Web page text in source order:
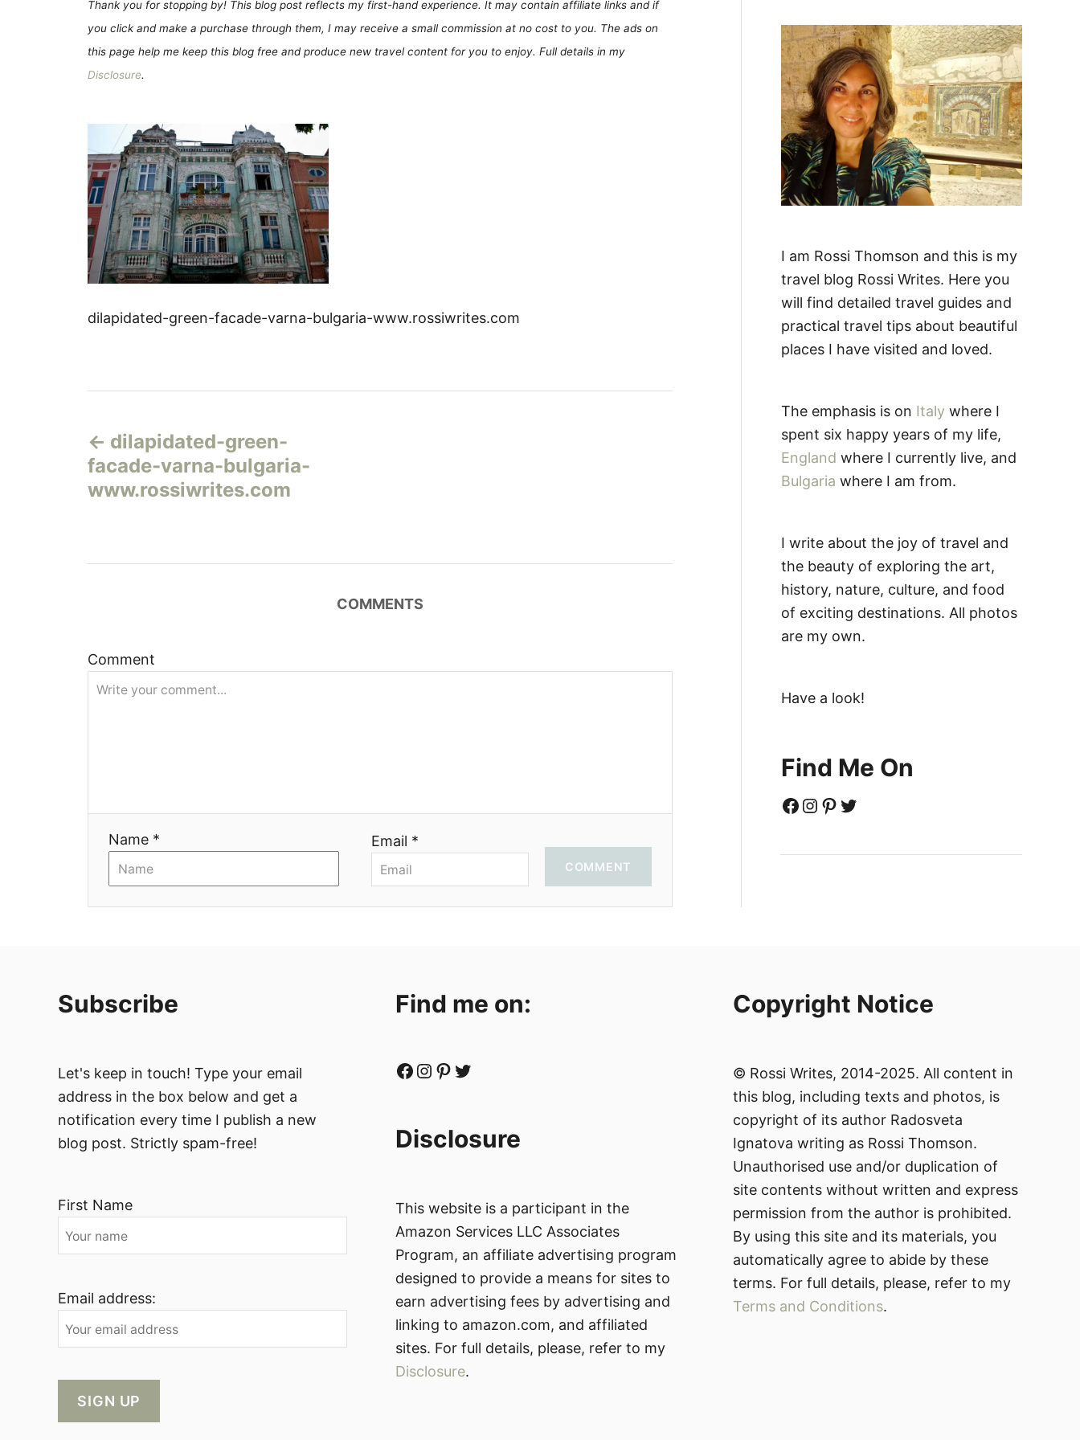
Thank you for stopping by! This blog post reflects my first-hand experience. It may contain affiliate links and if
you click and make a purchase through them, I may receive a small commission at no cost to you. The ads on
this page help me keep this blog free and produce new travel content for you to enjoy. Full details in my
Disclosure.
dilapidated-green-facade-varna-bulgaria-www.rossiwrites.com
а
в
г
и
dilapidated-green-
facade-varna-bulgaria-
www.rossiwrites.com
COMMENTS
Comment
Name * Email *
COMMENT
f
o
r
:
I am Rossi Thomson and this is my
travel blog Rossi Writes. Here you
will find detailed travel guides and
practical travel tips about beautiful
places I have visited and loved.
The emphasis is on Italy where I
spent six happy years of my life,
England where I currently live, and
Bulgaria where I am from.
I write about the joy of travel and
the beauty of exploring the art,
history, nature, culture, and food
of exciting destinations. All photos
are my own.
Have a look!
Find Me On
Facebook Instagram Pinterest Twitter
Subscribe
Let's keep in touch! Type your email
address in the box below and get a
notification every time I publish a new
blog post. Strictly spam-free!
First Name
Email address:
Find me on:
Facebook Instagram Pinterest Twitter
Disclosure
This website is a participant in the
Amazon Services LLC Associates
Program, an affiliate advertising program
designed to provide a means for sites to
earn advertising fees by advertising and
linking to amazon.com, and affiliated
sites. For full details, please, refer to my
Disclosure.
Copyright Notice
© Rossi Writes, 2014-2025. All content in
this blog, including texts and photos, is
copyright of its author Radosveta
Ignatova writing as Rossi Thomson.
Unauthorised use and/or duplication of
site contents without written and express
permission from the author is prohibited.
By using this site and its materials, you
automatically agree to abide by these
terms. For full details, please, refer to my
Terms and Conditions.